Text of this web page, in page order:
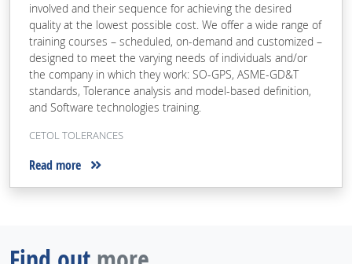
involved and their sequence for achieving the desired
quality at the lowest possible cost. We offer a wide range of
training courses – scheduled, on-demand and customized –
designed to meet the varying needs of individuals and/or
the company in which they work: SO-GPS, ASME-GD&T
standards, Tolerance analysis and model-based definition,
and Software technologies training.
CETOL TOLERANCES
Read more